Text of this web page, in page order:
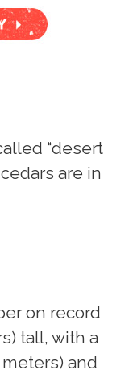
“desert
are in
on record
tall, with a
and